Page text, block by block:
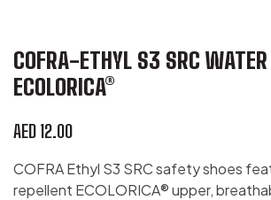
COFRA-ETHYL S3 SRC WATER
ECOLORICA®
AED 12.00
COFRA Ethyl S3 SRC safety shoes
repellent ECOLORICA® upper,